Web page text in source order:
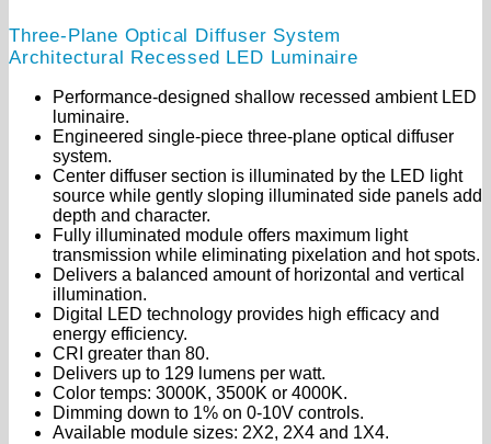
Three-Plane Optical Diffuser System
Architectural Recessed LED Luminaire
Performance-designed shallow recessed ambient LED
luminaire.
Engineered single-piece three-plane optical diffuser
system.
Center diffuser section is illuminated by the LED light
source while gently sloping illuminated side panels add
depth and character.
Fully illuminated module offers maximum light
transmission while eliminating pixelation and hot spots.
Delivers a balanced amount of horizontal and vertical
illumination.
Digital LED technology provides high efficacy and
energy efficiency.
CRI greater than 80.
Delivers up to 129 lumens per watt.
Color temps: 3000K, 3500K or 4000K.
Dimming down to 1% on 0-10V controls.
Available module sizes: 2X2, 2X4 and 1X4.